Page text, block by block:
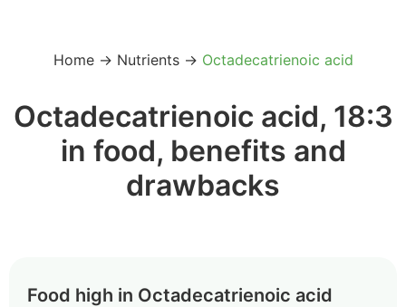
Home→ Nutrients→ Octadecatrienoic acid
Octadecatrienoic acid, 18:3
in food, benefits and
drawbacks
Food high in Octadecatrienoic acid